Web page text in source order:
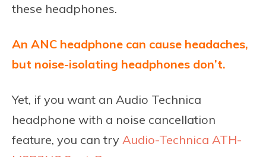
these headphones.
An ANC headphone can cause headaches,
but noise-isolating headphones don’t.
Yet, if you want an Audio Technica
headphone with a noise cancellation
feature, you can try Audio-Technica ATH-